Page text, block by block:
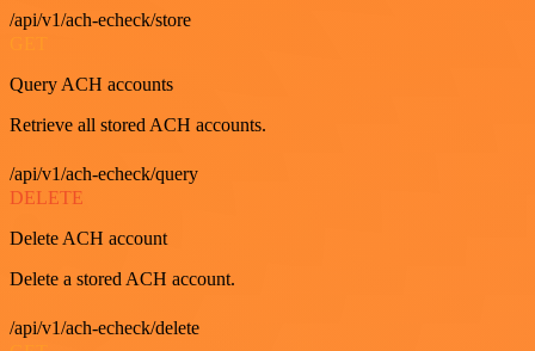
/api/v1/ach-echeck/store
Query ACH accounts
Retrieve all stored ACH accounts.
/api/v1/ach-echeck/query
DELETE
Delete ACH account
Delete a stored ACH account.
/api/v1/ach-echeck/delete